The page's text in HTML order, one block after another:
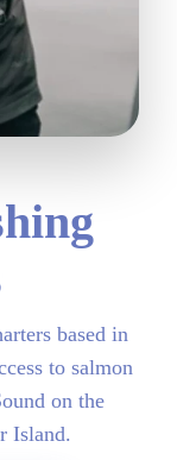
based in
to salmon
on the
Island.